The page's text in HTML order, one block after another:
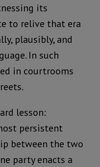
its
to relive that era
plausibly, and
In such
in courtrooms
lesson:
persistent
between the two
party enacts a